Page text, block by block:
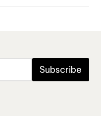
Subscribe